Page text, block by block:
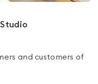
and customers of